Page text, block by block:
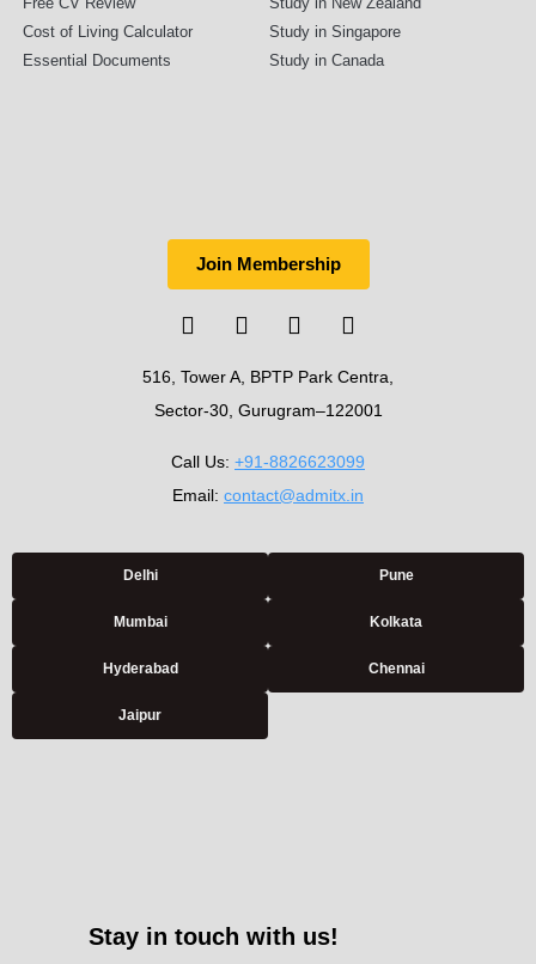
Stay in touch with us!
Cost of Living Calculator
Essential Documents
Study in Singapore
Study in Canada
Join Membership
516, Tower A, BPTP Park Centra,
Sector-30, Gurugram–122001
Call Us: +91-8826623099
Email: contact@admitx.in
Delhi Pune
Mumbai Kolkata
Hyderabad Chennai
Jaipur